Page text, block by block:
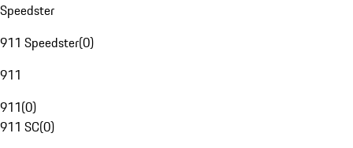
Speedster
911 Speedster(0)
911
911(0)
911 SC(0)